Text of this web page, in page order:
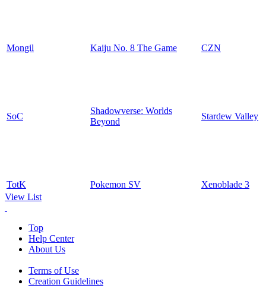
Mongil Kaiju No. 8 The Game CZN
SoC
Shadowverse: Worlds
Beyond
Stardew Valley
TotK Pokemon SV
Xenoblade 3
View List
Top
Help Center
About Us
Terms of Use
Creation Guidelines